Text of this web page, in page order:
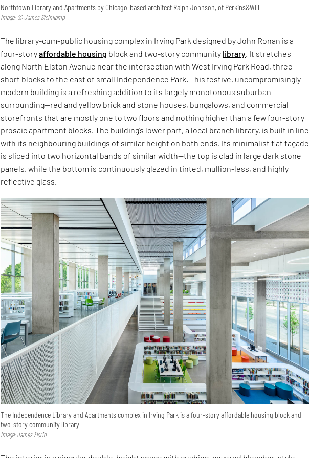
Northtown Library and Apartments by Chicago-based architect Ralph Johnson, of Perkins&Will
Image: © James Steinkamp
The library-cum-public housing complex in Irving Park designed by John Ronan is a
four-storyaffordable housing block and two-story community library. It stretches
along North Elston Avenue near the intersection with West Irving Park Road, three
short blocks to the east of small Independence Park. This festive, uncompromisingly
modern building is a refreshing addition to its largely monotonous suburban
surrounding—red and yellow brick and stone houses, bungalows, and commercial
storefronts that are mostly one to two floors and nothing higher than a few four-story
prosaic apartment blocks. The building’s lower part, a local branch library, is built in line
with its neighbouring buildings of similar height on both ends. Its minimalist flat façade
is sliced into two horizontal bands of similar width—the top is clad in large dark stone
panels, while the bottom is continuously glazed in tinted, mullion-less, and highly
reflective glass.
The Independence Library and Apartments complex in Irving Park is a four-story affordable housing block and
two-story community library
Image: James Florio